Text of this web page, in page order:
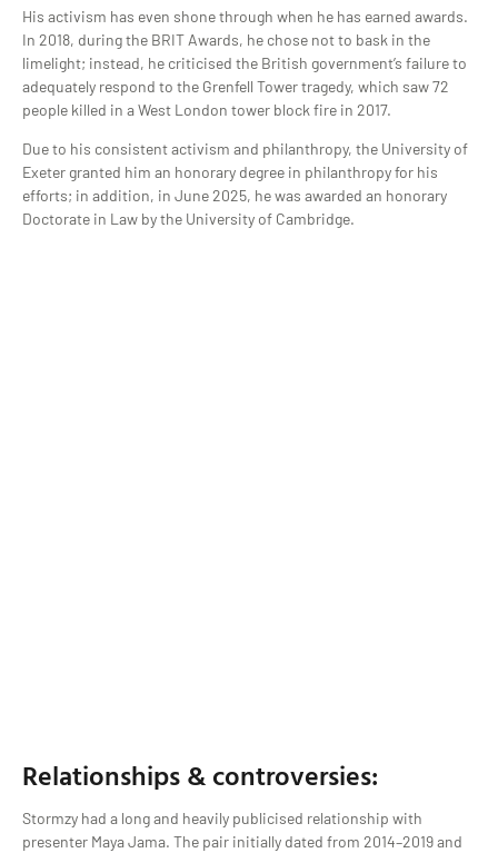
His activism has even shone through when he has earned awards.
In 2018, during the BRIT Awards, he chose not to bask in the
limelight; instead, he criticised the British government’s failure to
adequately respond to the Grenfell Tower tragedy, which saw 72
people killed in a West London tower block fire in 2017.
Due to his consistent activism and philanthropy, the University of
Exeter granted him an honorary degree in philanthropy for his
efforts; in addition, in June 2025, he was awarded an honorary
Doctorate in Law by the University of Cambridge.
Relationships & controversies:
Stormzy had a long and heavily publicised relationship with
presenter Maya Jama. The pair initially dated from 2014–2019 and